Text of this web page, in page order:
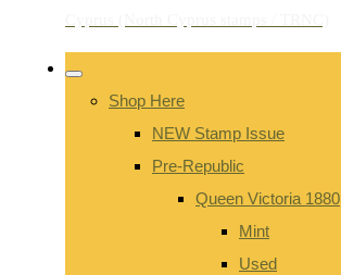
Shop Here
NEW Stamp Issue
Pre-Republic
Queen Victoria 1880
Mint
Used